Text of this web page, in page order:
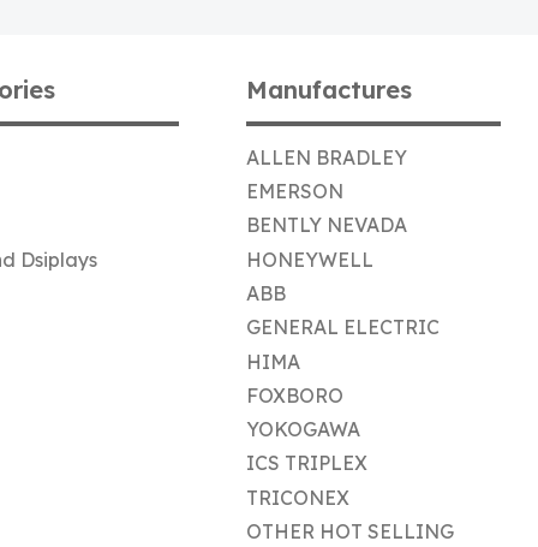
Dsiplays
Manufactures
ALLEN BRADLEY
EMERSON
BENTLY NEVADA
HONEYWELL
ABB
GENERAL ELECTRIC
HIMA
FOXBORO
YOKOGAWA
ICS TRIPLEX
TRICONEX
OTHER HOT SELLING